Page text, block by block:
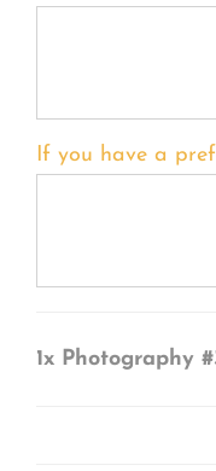
If you have a
1x Photography